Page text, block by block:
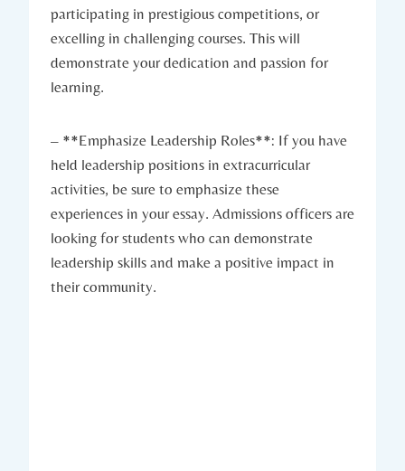
participating in prestigious competitions, or
excelling in challenging courses. This will
demonstrate your dedication and passion for
learning.
– **Emphasize Leadership Roles**: If you have
held leadership positions in extracurricular
activities, be sure to emphasize​ these
experiences in your essay. Admissions officers ‍are
looking for students‌ who can demonstrate
leadership skills and make a positive impact in
their community.